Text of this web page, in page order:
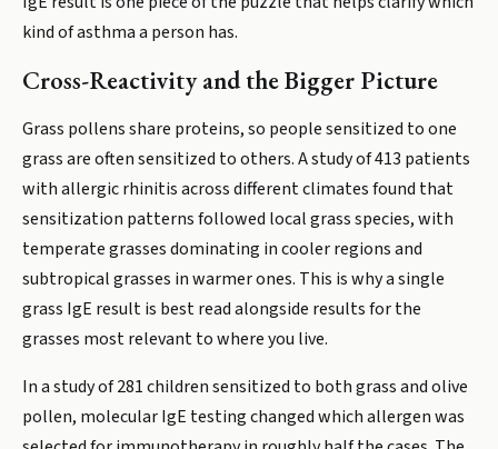
kind of asthma a person has.
Cross-Reactivity and the Bigger Picture
Grass pollens share proteins, so people sensitized to one
grass are often sensitized to others. A study of 413 patients
with allergic rhinitis across different climates found that
sensitization patterns followed local grass species, with
temperate grasses dominating in cooler regions and
subtropical grasses in warmer ones. This is why a single
grass IgE result is best read alongside results for the
grasses most relevant to where you live.
In a study of 281 children sensitized to both grass and olive
pollen, molecular IgE testing changed which allergen was